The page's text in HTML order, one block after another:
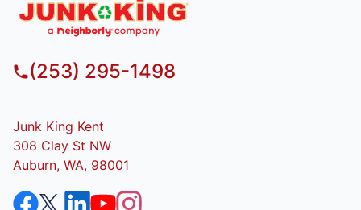
(253) 295-1498
Junk King Kent
308 Clay St NW
Auburn, WA, 98001